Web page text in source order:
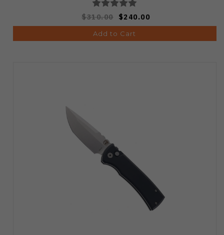
$310.00 $240.00
Add to Cart